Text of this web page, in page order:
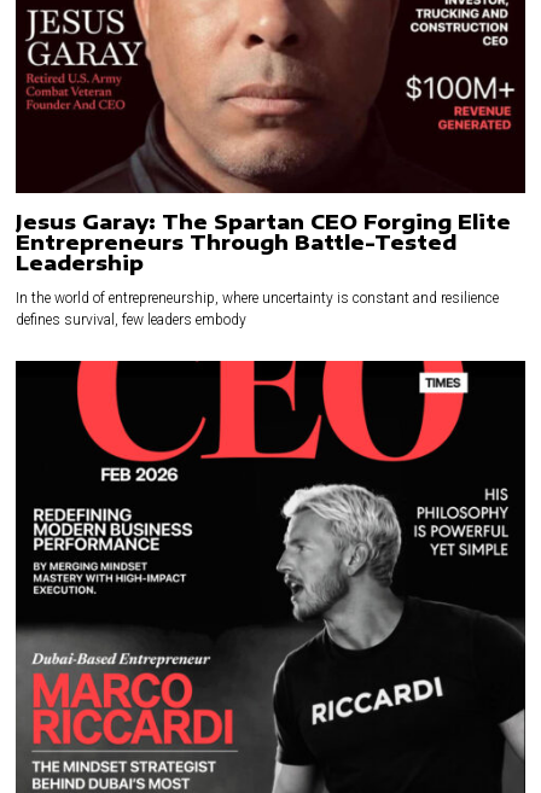
Jesus Garay: The Spartan CEO Forging Elite
Entrepreneurs Through Battle-Tested
Leadership
In the world of entrepreneurship, where uncertainty is constant and resilience
defines survival, few leaders embody